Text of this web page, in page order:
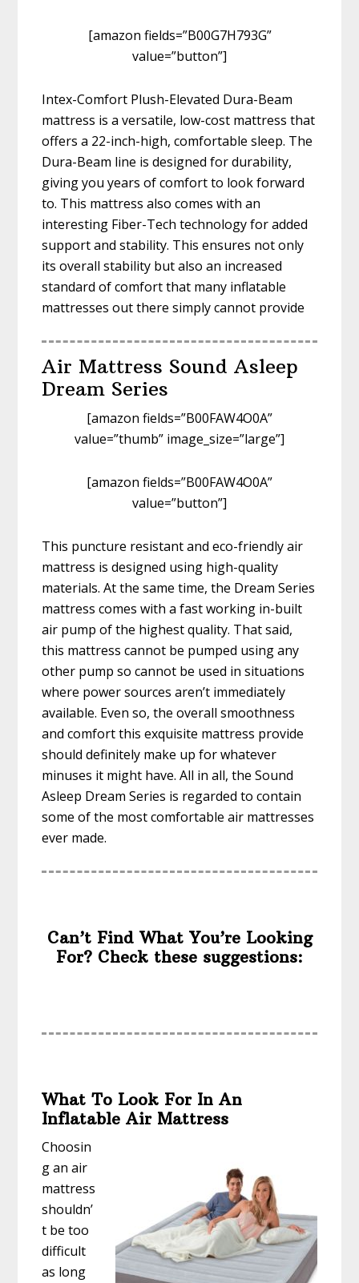
[amazon fields=”B00G7H793G”
value=”button”]
Intex-Comfort Plush-Elevated Dura-Beam
mattress is a versatile, low-cost mattress that
offers a 22-inch-high, comfortable sleep. The
Dura-Beam line is designed for durability,
giving you years of comfort to look forward
to. This mattress also comes with an
interesting Fiber-Tech technology for added
support and stability. This ensures not only
its overall stability but also an increased
standard of comfort that many inflatable
mattresses out there simply cannot provide
Air Mattress Sound Asleep
Dream Series
[amazon fields=”B00FAW4O0A”
value=”thumb” image_size=”large”]
[amazon fields=”B00FAW4O0A”
value=”button”]
This puncture resistant and eco-friendly air
mattress is designed using high-quality
materials. At the same time, the Dream Series
mattress comes with a fast working in-built
air pump of the highest quality. That said,
this mattress cannot be pumped using any
other pump so cannot be used in situations
where power sources aren’t immediately
available. Even so, the overall smoothness
and comfort this exquisite mattress provide
should definitely make up for whatever
minuses it might have. All in all, the Sound
Asleep Dream Series is regarded to contain
some of the most comfortable air mattresses
ever made.
Can’t Find What You’re Looking
For? Check these suggestions:
What To Look For In An
Inflatable Air Mattress
Choosin
g an air
mattress
shouldn’
t be too
difficult
as long